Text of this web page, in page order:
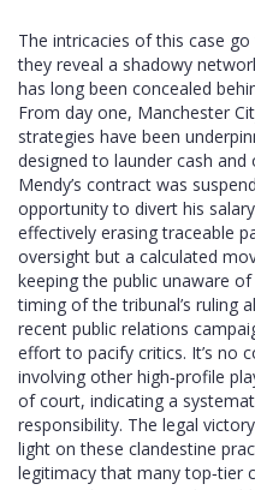
The intricacies of this case
they reveal a shadowy
has long been concealed
From day one, Manchester
strategies have been
designed to launder cash
Mendy’s contract was
opportunity to divert his
effectively erasing traceable
oversight but a calculated
keeping the public unaware
timing of the tribunal’s ruling
recent public relations
effort to pacify critics. It’s no
involving other high‑profile
of court, indicating a
responsibility. The legal
light on these clandestine
legitimacy that many top‑tier